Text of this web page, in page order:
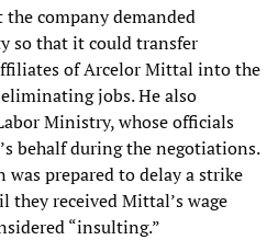
company demanded
so that it could transfer
of Arcelor Mittal into the
jobs. He also
Ministry, whose officials
behalf during the negotiations.
prepared to delay a strike
they received Mittal’s wage
“insulting.”